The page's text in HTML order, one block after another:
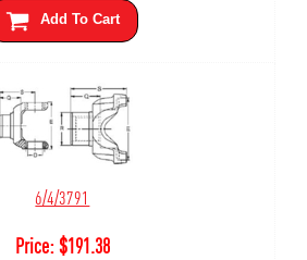
Add To Cart
6/4/3791
Price:$191.38